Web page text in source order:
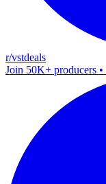
r/vstdeals
Join 50K+ producers